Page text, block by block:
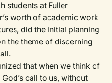
students at Fuller
worth of academic work
did the initial planning
the theme of discerning
that when we think of
call to us, without